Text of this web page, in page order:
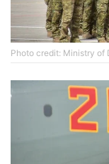
Photo credit: Ministry of